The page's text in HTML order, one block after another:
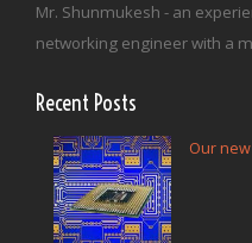
Mr. Shunmukesh - an
networking engineer with a
Recent Posts
Our